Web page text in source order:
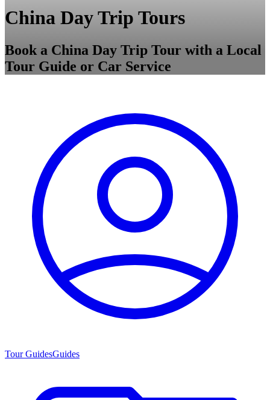
China Day Trip Tours
Book a China Day Trip Tour with a Local
Tour Guide or Car Service
Tour GuidesGuides